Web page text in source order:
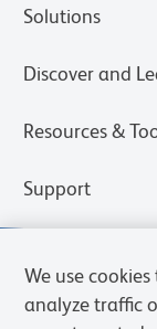
Solutions
Discover and
Resources &
Support
We use
analyze traffic